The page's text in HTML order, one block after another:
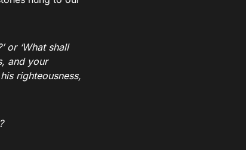
or ‘What shall
and your
righteousness,